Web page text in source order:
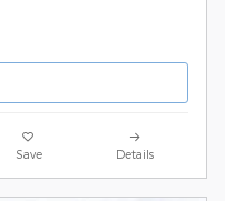
Save Details